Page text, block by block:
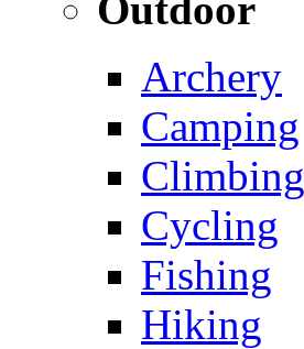
Archery
Camping
Climbing
Cycling
Fishing
Hiking